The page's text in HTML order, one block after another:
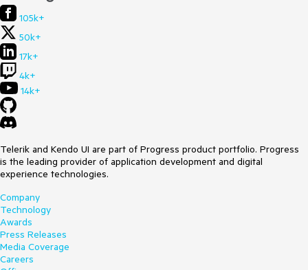
105k+
50k+
17k+
4k+
14k+
Telerik and Kendo UI are part of Progress product portfolio. Progress
is the leading provider of application development and digital
experience technologies.
Company
Technology
Awards
Press Releases
Media Coverage
Careers